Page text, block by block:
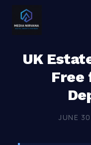
UK
Free
JUNE